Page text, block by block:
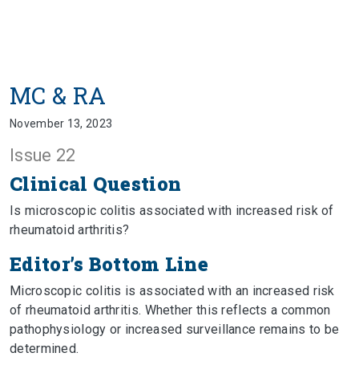
MC & RA
November 13, 2023
Issue 22
Clinical Question
Is microscopic colitis associated with increased risk of
rheumatoid arthritis?
Editor’s Bottom Line
Microscopic colitis is associated with an increased risk
of rheumatoid arthritis. Whether this reflects a common
pathophysiology or increased surveillance remains to be
determined.